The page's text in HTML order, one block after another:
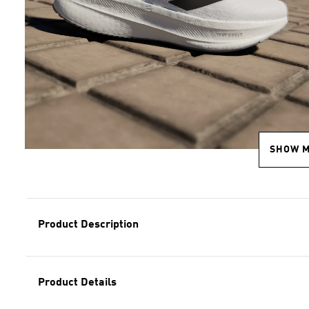
SHOW
Product Description
Product Details